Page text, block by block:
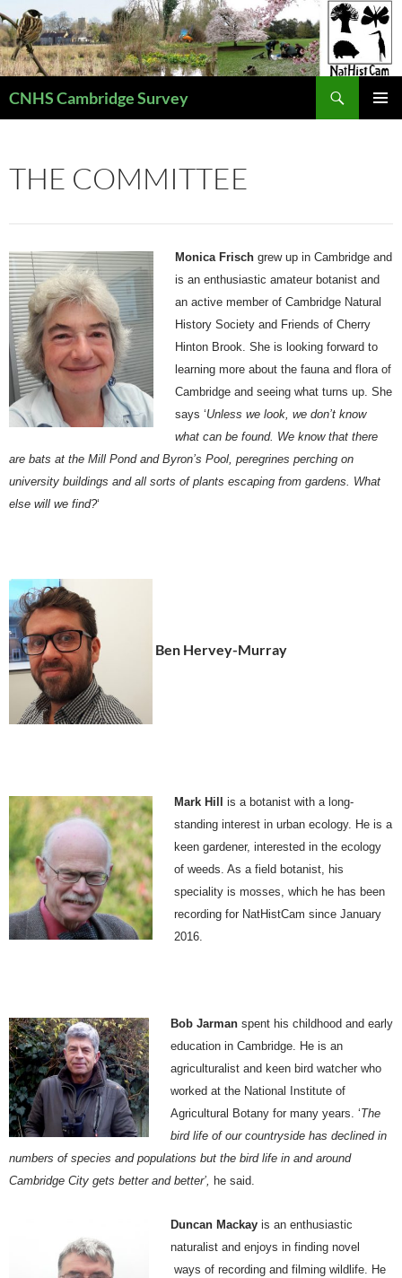
Skip
to
content
CNHS Cambridge Survey
THE COMMITTEE
Monica Frisch grew up in Cambridge and
is an enthusiastic amateur botanist and
an active member of Cambridge Natural
History Society and Friends of Cherry
Hinton Brook. She is looking forward to
learning more about the fauna and flora of
Cambridge and seeing what turns up. She
says ‘Unless we look, we don’t know
what can be found. We know that there
are bats at the Mill Pond and Byron’s Pool, peregrines perching on
university buildings and all sorts of plants escaping from gardens. What
else will we find?‘
Ben Hervey-Murray
Mark Hill is a botanist with a long-
standing interest in urban ecology. He is a
keen gardener, interested in the ecology
of weeds. As a field botanist, his
speciality is mosses, which he has been
recording for NatHistCam since January
2016.
Bob Jarman spent his childhood and early
education in Cambridge. He is an
agriculturalist and keen bird watcher who
worked at the National Institute of
Agricultural Botany for many years. ‘The
bird life of our countryside has declined in
numbers of species and populations but the bird life in and around
Cambridge City gets better and better’, he said.
Duncan Mackay is an enthusiastic
naturalist and enjoys in finding novel
ways of recording and filming wildlife. He